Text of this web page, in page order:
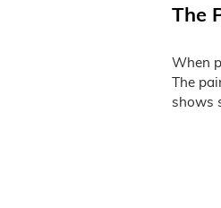
The
When
The
shows